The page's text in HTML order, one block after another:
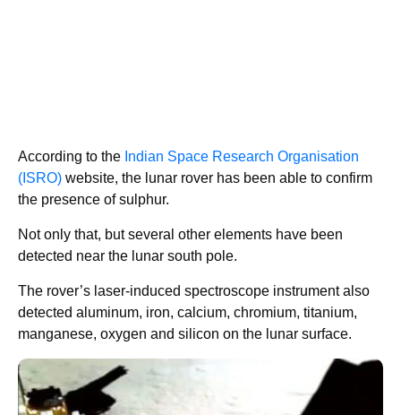
According to the Indian Space Research Organisation
(ISRO) website, the lunar rover has been able to confirm
the presence of sulphur.
Not only that, but several other elements have been
detected near the lunar south pole.
The rover’s laser-induced spectroscope instrument also
detected aluminum, iron, calcium, chromium, titanium,
manganese, oxygen and silicon on the lunar surface.